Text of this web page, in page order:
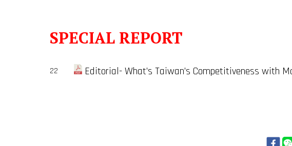
SPECIAL REPORT
22 Editorial- What’s Taiwan’s Competitiveness with